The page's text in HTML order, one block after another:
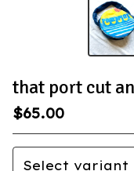
that port cut
$65.00